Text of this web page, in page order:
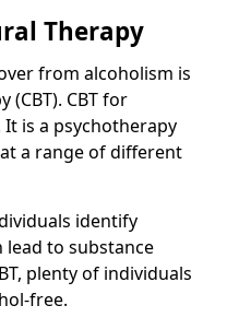
Therapy
from alcoholism is
CBT for
is a psychotherapy
a range of different
identify
to substance
plenty of individuals
free.